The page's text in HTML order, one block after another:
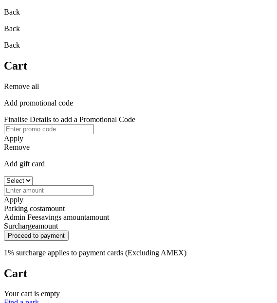
Back
Back
Back
Cart
Remove all
Add promotional code
Finalise Details to add a Promotional Code
Apply
Remove
Add gift card
Apply
Parking costamount
Admin Feesavings amountamount
Surchargeamount
Proceed to payment
1% surcharge applies to payment cards (Excluding AMEX)
Cart
Your cart is empty